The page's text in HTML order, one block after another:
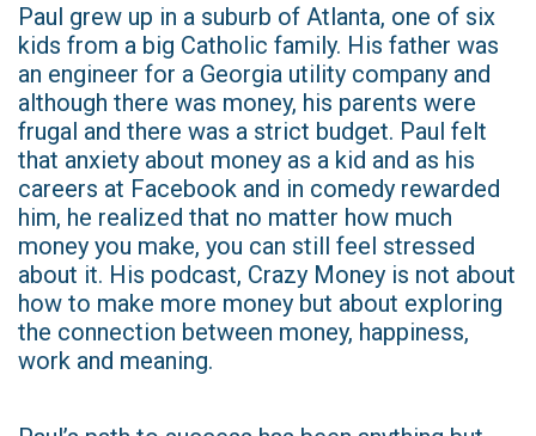
Paul grew up in a suburb of Atlanta, one of six
kids from a big Catholic family. His father was
an engineer for a Georgia utility company and
although there was money, his parents were
frugal and there was a strict budget. Paul felt
that anxiety about money as a kid and as his
careers at Facebook and in comedy rewarded
him, he realized that no matter how much
money you make, you can still feel stressed
about it. His podcast, Crazy Money is not about
how to make more money but about exploring
the connection between money, happiness,
work and meaning.